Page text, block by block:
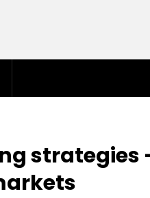
strategies